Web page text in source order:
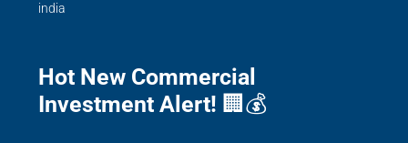
india
Hot New Commercial
Investment Alert! 🏢💰